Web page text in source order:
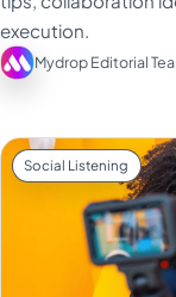
execution.
Mydrop Editorial
Social Listening